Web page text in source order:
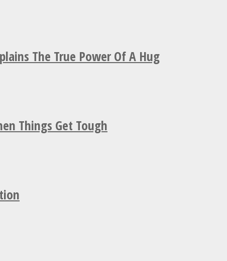
The True Power Of A Hug
Things Get Tough